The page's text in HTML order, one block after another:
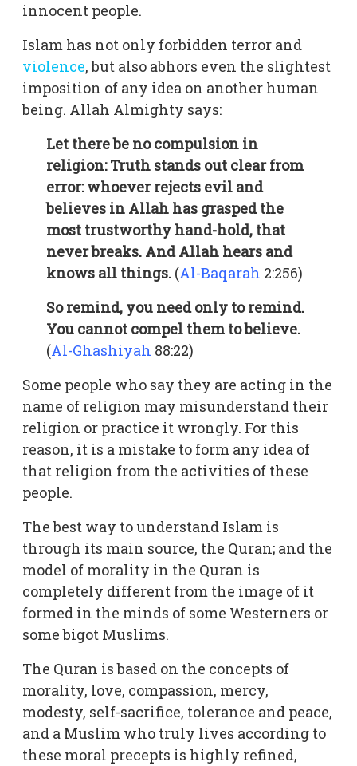
innocent people.
Islam has not only forbidden terror and
violence, but also abhors even the slightest
imposition of any idea on another human
being. Allah Almighty says:
Let there be no compulsion in
religion: Truth stands out clear from
error: whoever rejects evil and
believes in Allah has grasped the
most trustworthy hand-hold, that
never breaks. And Allah hears and
knows all things. (Al-Baqarah 2:256)
So remind, you need only to remind.
You cannot compel them to believe.
(Al-Ghashiyah 88:22)
Some people who say they are acting in the
name of religion may misunderstand their
religion or practice it wrongly. For this
reason, it is a mistake to form any idea of
that religion from the activities of these
people.
The best way to understand Islam is
through its main source, the Quran; and the
model of morality in the Quran is
completely different from the image of it
formed in the minds of some Westerners or
some bigot Muslims.
The Quran is based on the concepts of
morality, love, compassion, mercy,
modesty, self-sacrifice, tolerance and peace,
and a Muslim who truly lives according to
these moral precepts is highly refined,